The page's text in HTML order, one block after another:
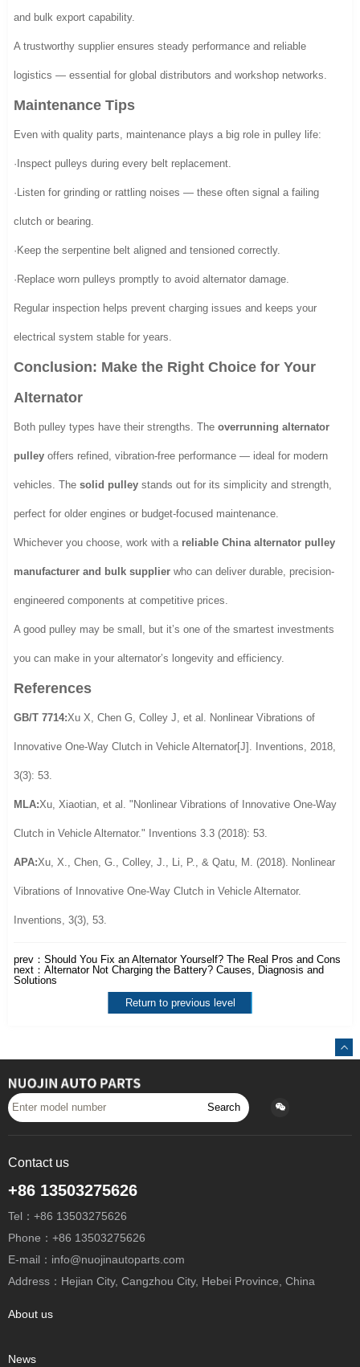
and bulk export capability.
A trustworthy supplier ensures steady performance and reliable
logistics — essential for global distributors and workshop networks.
Maintenance Tips
Even with quality parts, maintenance plays a big role in pulley life:
·Inspect pulleys during every belt replacement.
·Listen for grinding or rattling noises — these often signal a failing
clutch or bearing.
·Keep the serpentine belt aligned and tensioned correctly.
·Replace worn pulleys promptly to avoid alternator damage.
Regular inspection helps prevent charging issues and keeps your
electrical system stable for years.
Conclusion: Make the Right Choice for Your
Alternator
Both pulley types have their strengths. Theoverrunning alternator
pulley offers refined, vibration-free performance — ideal for modern
vehicles. Thesolid pulley stands out for its simplicity and strength,
perfect for older engines or budget-focused maintenance.
Whichever you choose, work with a reliable China alternator pulley
manufacturer and bulk supplier who can deliver durable, precision-
engineered components at competitive prices.
A good pulley may be small, but it’s one of the smartest investments
you can make in your alternator’s longevity and efficiency.
References
GB/T 7714:Xu X, Chen G, Colley J, et al. Nonlinear Vibrations of
Innovative One-Way Clutch in Vehicle Alternator[J]. Inventions, 2018,
3(3): 53.
MLA:Xu, Xiaotian, et al. "Nonlinear Vibrations of Innovative One-Way
Clutch in Vehicle Alternator." Inventions 3.3 (2018): 53.
APA:Xu, X., Chen, G., Colley, J., Li, P., & Qatu, M. (2018). Nonlinear
Vibrations of Innovative One-Way Clutch in Vehicle Alternator.
Inventions, 3(3), 53.
prev：Should You Fix an Alternator Yourself? The Real Pros and Cons
next：Alternator Not Charging the Battery? Causes, Diagnosis and
Solutions
Return to previous level
Search
Contact us
+86 13503275626
Tel：+86 13503275626
Phone：+86 13503275626
E-mail：info@nuojinautoparts.com
Address：Hejian City, Cangzhou City, Hebei Province, China
About us
News